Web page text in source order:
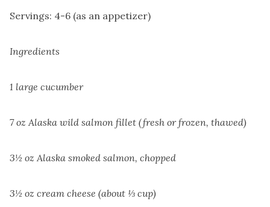
Servings: 4-6 (as an appetizer)
Ingredients
1 large cucumber
7 oz Alaska wild salmon fillet (fresh or frozen, thawed)
3½ oz Alaska smoked salmon, chopped
3½ oz cream cheese (about ⅓ cup)